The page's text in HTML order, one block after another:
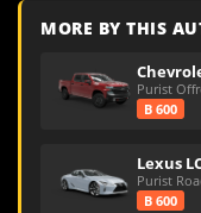
MORE BY THIS
Purist
B 600
Lexus
Purist
B 600